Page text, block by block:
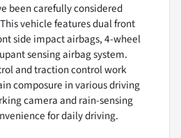
been carefully considered
vehicle features dual front
side impact airbags, 4-wheel
sensing airbag system.
and traction control work
composure in various driving
camera and rain-sensing
for daily driving.